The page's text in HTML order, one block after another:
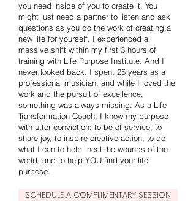
you need inside of you to create it. You
might just need a partner to listen and ask
questions as you do the work of creating a
new life for yourself. I experienced a
massive shift within my first 3 hours of
training with Life Purpose Institute. And I
never looked back. I spent 25 years as a
professional musician, and while I loved the
work and the pursuit of excellence,
something was always missing. As a Life
Transformation Coach, I know my purpose
with utter conviction: to be of service, to
share joy, to inspire creative action, to do
what I can to help heal the wounds of the
world, and to help YOU find your life
purpose.
SCHEDULE A COMPLIMENTARY SESSION